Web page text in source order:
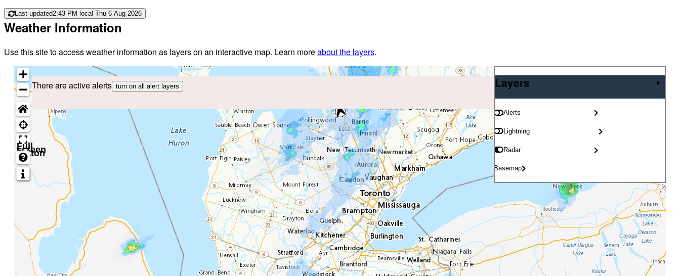
Last updated2:43 PM local Thu 6 Aug 2026
Weather Information
Use this site to access weather information as layers on an interactive map. Learn moreabout the layers.
There are active alerts turn on all alert layers Layers
Alerts
Lightning
Radar
Basemap
Layers
Full
screen
button